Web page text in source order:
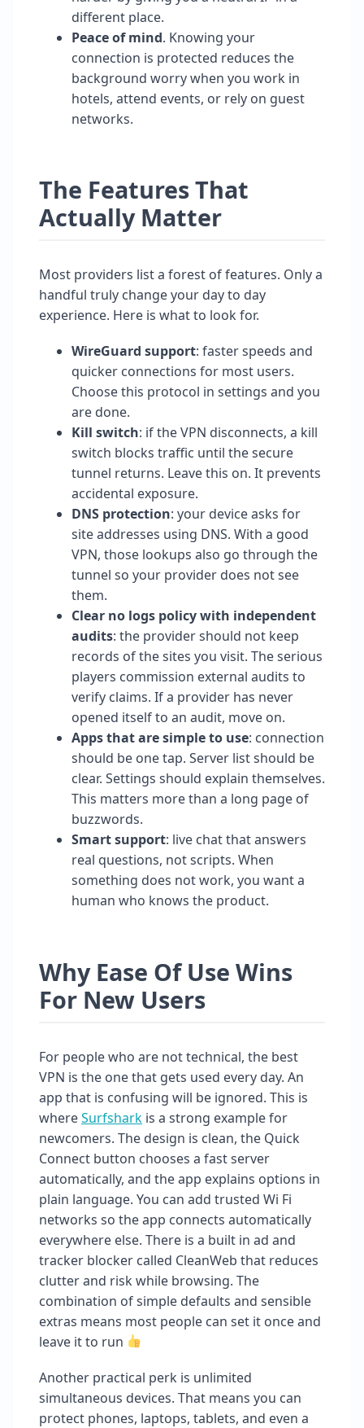
different place.
Peace of mind. Knowing your
connection is protected reduces the
background worry when you work in
hotels, attend events, or rely on guest
networks.
The Features That
Actually Matter
Most providers list a forest of features. Only a
handful truly change your day to day
experience. Here is what to look for.
WireGuard support: faster speeds and
quicker connections for most users.
Choose this protocol in settings and you
are done.
Kill switch: if the VPN disconnects, a kill
switch blocks traffic until the secure
tunnel returns. Leave this on. It prevents
accidental exposure.
DNS protection: your device asks for
site addresses using DNS. With a good
VPN, those lookups also go through the
tunnel so your provider does not see
them.
Clear no logs policy with independent
audits: the provider should not keep
records of the sites you visit. The serious
players commission external audits to
verify claims. If a provider has never
opened itself to an audit, move on.
Apps that are simple to use: connection
should be one tap. Server list should be
clear. Settings should explain themselves.
This matters more than a long page of
buzzwords.
Smart support: live chat that answers
real questions, not scripts. When
something does not work, you want a
human who knows the product.
Why Ease Of Use Wins
For New Users
For people who are not technical, the best
VPN is the one that gets used every day. An
app that is confusing will be ignored. This is
whereSurfshark is a strong example for
newcomers. The design is clean, the Quick
Connect button chooses a fast server
automatically, and the app explains options in
plain language. You can add trusted Wi Fi
networks so the app connects automatically
everywhere else. There is a built in ad and
tracker blocker called CleanWeb that reduces
clutter and risk while browsing. The
combination of simple defaults and sensible
extras means most people can set it once and
leave it to run
Another practical perk is unlimited
simultaneous devices. That means you can
protect phones, laptops, tablets, and even a